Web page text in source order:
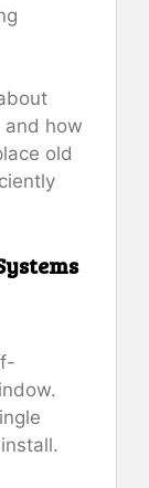
and how
old